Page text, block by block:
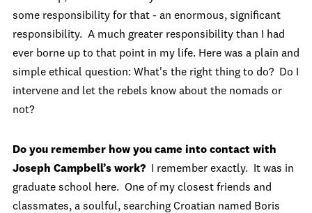
some responsibility for that - an enormous, significant
responsibility. A much greater responsibility than I had
ever borne up to that point in my life. Here was a plain and
simple ethical question: What's the right thing to do? Do I
intervene and let the rebels know about the nomads or
not?
Do you remember how you came into contact with
Joseph Campbell’s work?
I remember exactly. It was in
graduate school here. One of my closest friends and
classmates, a soulful, searching Croatian named Boris